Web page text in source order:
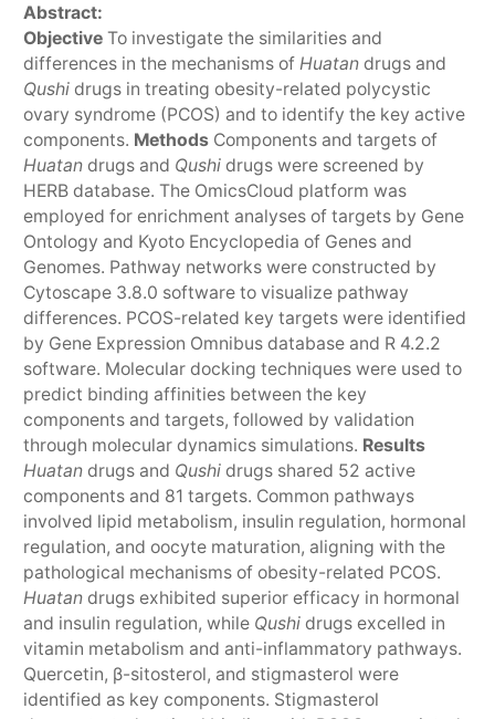
Abstract:
ObjectiveTo investigate the similarities and
differences in the mechanisms of Huatandrugs and
Qushidrugs in treating obesity-related polycystic
ovary syndrome (PCOS) and to identify the key active
components. MethodsComponents and targets of
Huatandrugs and Qushidrugs were screened by
HERB database. The OmicsCloud platform was
employed for enrichment analyses of targets by Gene
Ontology and Kyoto Encyclopedia of Genes and
Genomes. Pathway networks were constructed by
Cytoscape 3.8.0 software to visualize pathway
differences. PCOS-related key targets were identified
by Gene Expression Omnibus database and R 4.2.2
software. Molecular docking techniques were used to
predict binding affinities between the key
components and targets, followed by validation
through molecular dynamics simulations. Results
Huatandrugs and Qushidrugs shared 52 active
components and 81 targets. Common pathways
involved lipid metabolism, insulin regulation, hormonal
regulation, and oocyte maturation, aligning with the
pathological mechanisms of obesity-related PCOS.
Huatandrugs exhibited superior efficacy in hormonal
and insulin regulation, while Qushidrugs excelled in
vitamin metabolism and anti-inflammatory pathways.
Quercetin, β-sitosterol, and stigmasterol were
identified as key components. Stigmasterol